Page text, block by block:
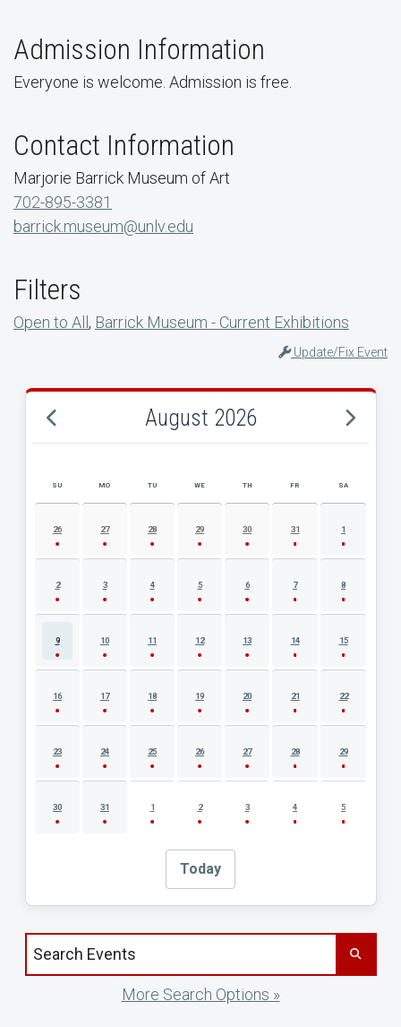
Admission Information
Everyone is welcome. Admission is free.
Contact Information
Marjorie Barrick Museum of Art
702-895-3381
barrick.museum@unlv.edu
Filters
Open to All, Barrick Museum - Current Exhibitions
Update/Fix Event
August 2026
AUGUST 2026 EVENT CALENDAR
SU MO TU WE TH FR SA
26 27 28 29 30 31 1
2 3 4 5 6 7 8
9 10 11 12 13 14 15
16 17 18 19 20 21 22
23 24 25 26 27 28 29
30 31 1 2 3 4 5
Today
Search events by title
More Search Options »